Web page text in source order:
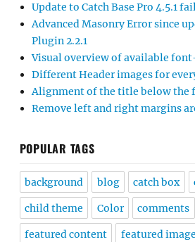
Update to Catch Base Pro 4.5.1
Advanced Masonry Error since
Plugin 2.2.1
Visual overview of available
Different Header images for
Alignment of the title below the
Remove left and right margins
POPULAR TAGS
background blog catch box
child theme Color comments
featured content featured image